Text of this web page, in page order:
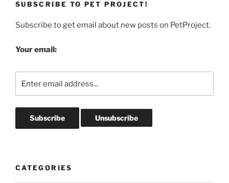
SUBSCRIBE TO PET PROJECT!
Subscribe to get email about new posts on PetProject.
Your email:
CATEGORIES